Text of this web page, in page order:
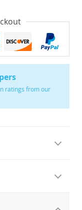
ratings from our